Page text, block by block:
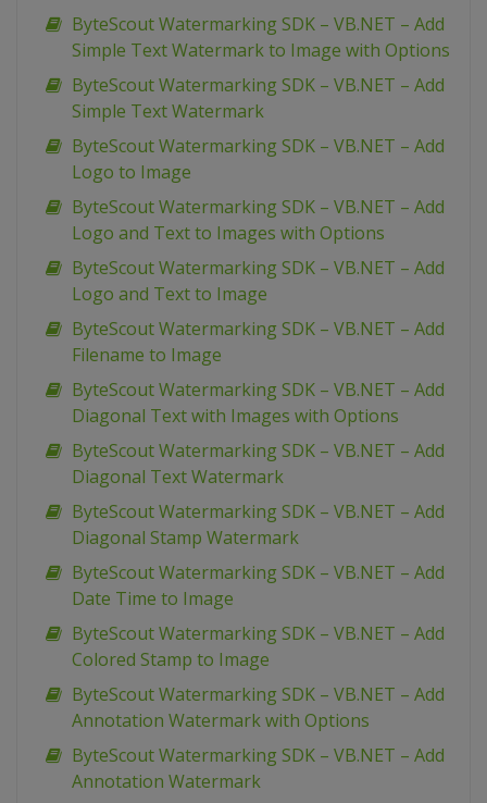
ByteScout Watermarking SDK – VB.NET – Add
Simple Text Watermark to Image with Options
ByteScout Watermarking SDK – VB.NET – Add
Simple Text Watermark
ByteScout Watermarking SDK – VB.NET – Add
Logo to Image
ByteScout Watermarking SDK – VB.NET – Add
Logo and Text to Images with Options
ByteScout Watermarking SDK – VB.NET – Add
Logo and Text to Image
ByteScout Watermarking SDK – VB.NET – Add
Filename to Image
ByteScout Watermarking SDK – VB.NET – Add
Diagonal Text with Images with Options
ByteScout Watermarking SDK – VB.NET – Add
Diagonal Text Watermark
ByteScout Watermarking SDK – VB.NET – Add
Diagonal Stamp Watermark
ByteScout Watermarking SDK – VB.NET – Add
Date Time to Image
ByteScout Watermarking SDK – VB.NET – Add
Colored Stamp to Image
ByteScout Watermarking SDK – VB.NET – Add
Annotation Watermark with Options
ByteScout Watermarking SDK – VB.NET – Add
Annotation Watermark